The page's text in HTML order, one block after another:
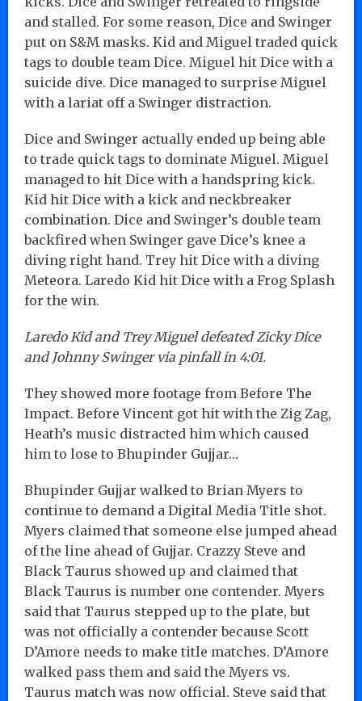
and stalled. For some reason, Dice and Swinger
put on S&M masks. Kid and Miguel traded quick
tags to double team Dice. Miguel hit Dice with a
suicide dive. Dice managed to surprise Miguel
with a lariat off a Swinger distraction.
Dice and Swinger actually ended up being able
to trade quick tags to dominate Miguel. Miguel
managed to hit Dice with a handspring kick.
Kid hit Dice with a kick and neckbreaker
combination. Dice and Swinger’s double team
backfired when Swinger gave Dice’s knee a
diving right hand. Trey hit Dice with a diving
Meteora. Laredo Kid hit Dice with a Frog Splash
for the win.
Laredo Kid and Trey Miguel defeated Zicky Dice
and Johnny Swinger via pinfall in 4:01.
They showed more footage from Before The
Impact. Before Vincent got hit with the Zig Zag,
Heath’s music distracted him which caused
him to lose to Bhupinder Gujjar…
Bhupinder Gujjar walked to Brian Myers to
continue to demand a Digital Media Title shot.
Myers claimed that someone else jumped ahead
of the line ahead of Gujjar. Crazzy Steve and
Black Taurus showed up and claimed that
Black Taurus is number one contender. Myers
said that Taurus stepped up to the plate, but
was not officially a contender because Scott
D’Amore needs to make title matches. D’Amore
walked pass them and said the Myers vs.
Taurus match was now official. Steve said that